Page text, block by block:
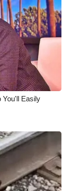
You'll Easily